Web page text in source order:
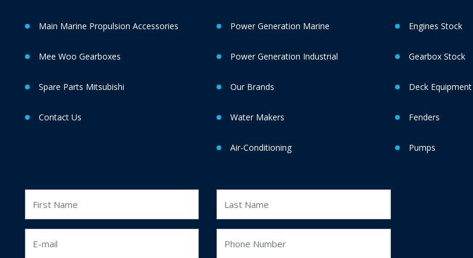
Main Marine Propulsion Accessories
Mee Woo Gearboxes
Spare Parts Mitsubishi
Contact Us
Power Generation Marine
Power Generation Industrial
Our Brands
Water Makers
Air-Conditioning
Engines Stock
Gearbox Stock
Deck Equipment
Fenders
Pumps